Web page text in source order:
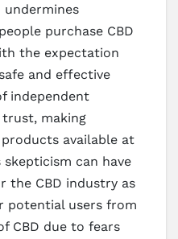
purchase CBD
the expectation
and effective
independent
making
available at
skepticism can have
the CBD industry as
potential users from
CBD due to fears